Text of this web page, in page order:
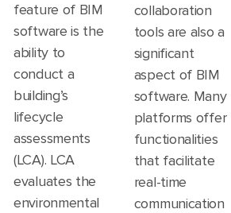
feature of BIM
software is the
ability to
conduct a
building’s
lifecycle
assessments
(LCA). LCA
evaluates the
environmental
collaboration
tools are also a
significant
aspect of BIM
software. Many
platforms offer
functionalities
that facilitate
real-time
communication